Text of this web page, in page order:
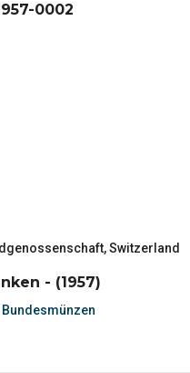
0002
,Switzerland
- (1957)
Bundesmünzen